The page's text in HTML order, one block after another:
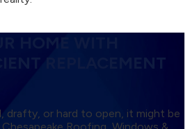
REPLACEMENT
drafty, or hard to open, it might be
Roofing, Windows &